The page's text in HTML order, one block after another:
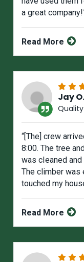
a great
Read More
Jay O.
“[The] crew
8:00. The tree
was cIeaned
The climber was
touched my
Read More